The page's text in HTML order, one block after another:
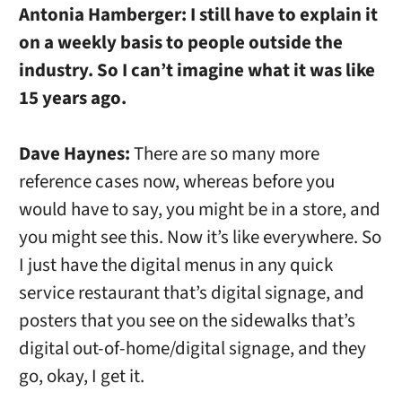
Antonia Hamberger: I still have to explain it
on a weekly basis to people outside the
industry. So I can’t imagine what it was like
15 years ago.
Dave Haynes:There are so many more
reference cases now, whereas before you
would have to say, you might be in a store, and
you might see this. Now it’s like everywhere. So
I just have the digital menus in any quick
service restaurant that’s digital signage, and
posters that you see on the sidewalks that’s
digital out-of-home/digital signage, and they
go, okay, I get it.